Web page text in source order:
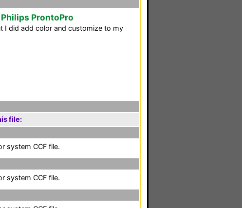
ProntoPro
I did add color and customize to my
file:
system CCF file.
system CCF file.